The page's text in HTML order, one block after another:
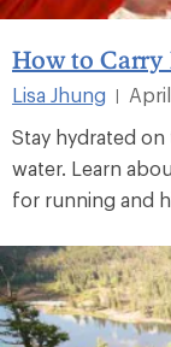
How to Carry
Lisa Jhung |
Stay hydrated
water. Learn
for running and